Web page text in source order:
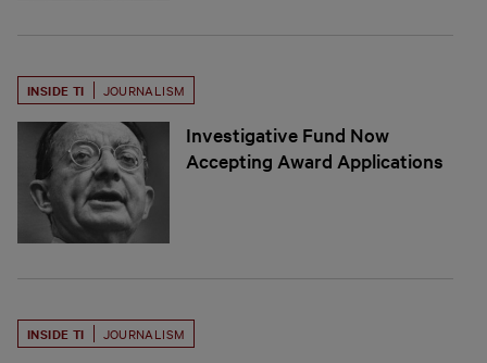
INSIDE TI JOURNALISM
Investigative Fund Now
Accepting Award Applications
INSIDE TI JOURNALISM